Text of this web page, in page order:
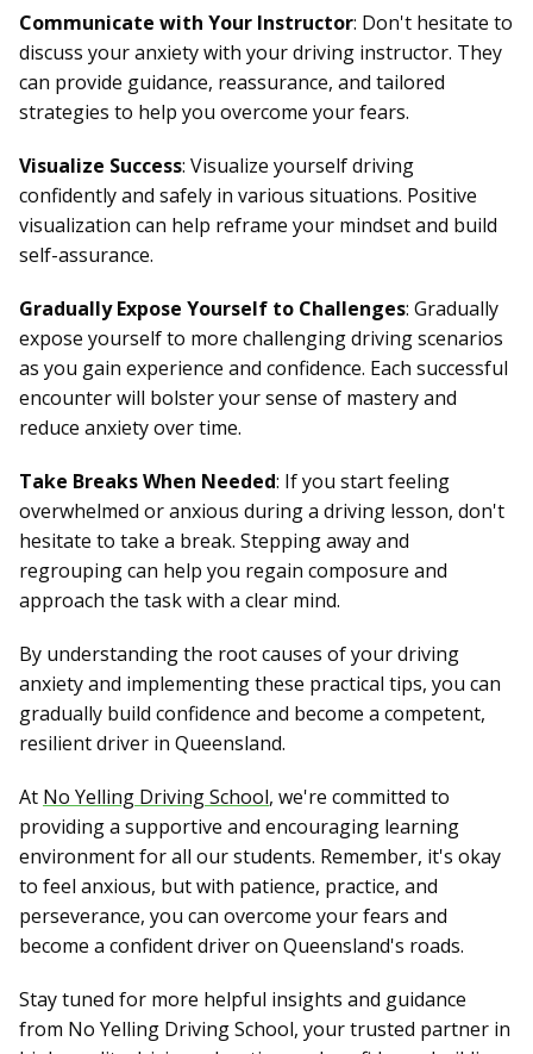
Communicate with Your Instructor: Don't hesitate to
discuss your anxiety with your driving instructor. They
can provide guidance, reassurance, and tailored
strategies to help you overcome your fears.
Visualize Success: Visualize yourself driving
confidently and safely in various situations. Positive
visualization can help reframe your mindset and build
self-assurance.
Gradually Expose Yourself to Challenges: Gradually
expose yourself to more challenging driving scenarios
as you gain experience and confidence. Each successful
encounter will bolster your sense of mastery and
reduce anxiety over time.
Take Breaks When Needed: If you start feeling
overwhelmed or anxious during a driving lesson, don't
hesitate to take a break. Stepping away and
regrouping can help you regain composure and
approach the task with a clear mind.
By understanding the root causes of your driving
anxiety and implementing these practical tips, you can
gradually build confidence and become a competent,
resilient driver in Queensland.
At No Yelling Driving School, we're committed to
providing a supportive and encouraging learning
environment for all our students. Remember, it's okay
to feel anxious, but with patience, practice, and
perseverance, you can overcome your fears and
become a confident driver on Queensland's roads.
Stay tuned for more helpful insights and guidance
from No Yelling Driving School, your trusted partner in